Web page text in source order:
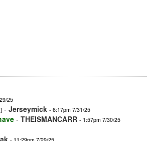
25
- Jerseymick - 6:17pm 7/31/25
- THEISMANCARR - 1:57pm 7/30/25